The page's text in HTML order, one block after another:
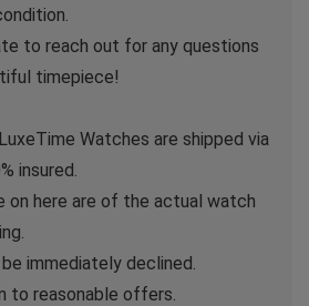
to reach out for any questions
timepiece!
Watches are shipped via
insured.
on here are of the actual watch
immediately declined.
to reasonable offers.